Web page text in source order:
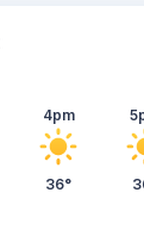
4pm
36°